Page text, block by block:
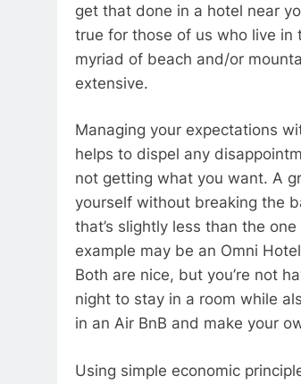
get that done in a hotel near
true for those of us who live in
myriad of beach and/or
extensive.
Managing your expectations
helps to dispel any
not getting what you want. A
yourself without breaking the
that’s slightly less than the
example may be an Omni
Both are nice, but you’re not
night to stay in a room while
in an Air BnB and make your
Using simple economic